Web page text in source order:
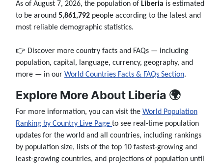
As of August 7, 2026, the population of Liberia is estimated
to be around 5,861,792 people according to the latest and
most reliable demographic statistics.
👉 Discover more country facts and FAQs — including
population, capital, language, currency, geography, and
more — in our World Countries Facts & FAQs Section.
Explore More About Liberia 🌍
For more information, you can visit the World Population
Ranking by Country Live Page to see real-time population
updates for the world and all countries, including rankings
by population size, lists of the top 10 fastest-growing and
least-growing countries, and projections of population until